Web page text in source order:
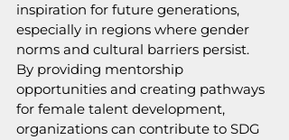
inspiration for future generations,
especially in regions where gender
norms and cultural barriers persist.
By providing mentorship
opportunities and creating pathways
for female talent development,
organizations can contribute to SDG